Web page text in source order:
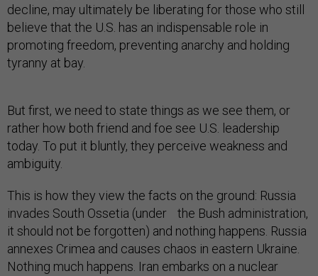
decline, may ultimately be liberating for those who still
believe that the U.S. has an indispensable role in
promoting freedom, preventing anarchy and holding
tyranny at bay.
But first, we need to state things as we see them, or
rather how both friend and foe see U.S. leadership
today. To put it bluntly, they perceive weakness and
ambiguity.
This is how they view the facts on the ground: Russia
invades South Ossetia (under the Bush administration,
it should not be forgotten) and nothing happens. Russia
annexes Crimea and causes chaos in eastern Ukraine.
Nothing much happens. Iran embarks on a nuclear